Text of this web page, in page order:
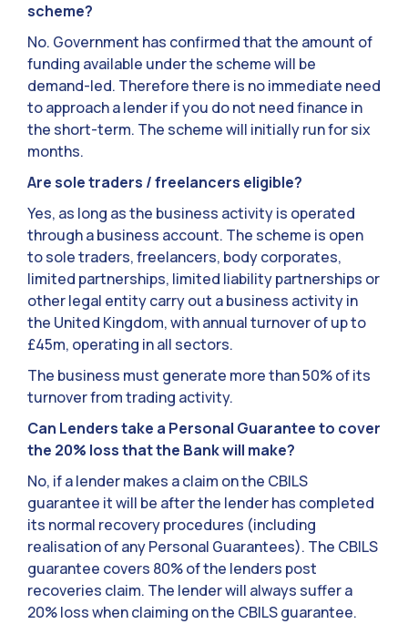
scheme?
No. Government has confirmed that the amount of
funding available under the scheme will be
demand-led. Therefore there is no immediate need
to approach a lender if you do not need finance in
the short-term. The scheme will initially run for six
months.
Are sole traders / freelancers eligible?
Yes, as long as the business activity is operated
through a business account. The scheme is open
to sole traders, freelancers, body corporates,
limited partnerships, limited liability partnerships or
other legal entity carry out a business activity in
the United Kingdom, with annual turnover of up to
£45m, operating in all sectors.
The business must generate more than 50% of its
turnover from trading activity.
Can Lenders take a Personal Guarantee to cover
the 20% loss that the Bank will make?
No, if a lender makes a claim on the CBILS
guarantee it will be after the lender has completed
its normal recovery procedures (including
realisation of any Personal Guarantees). The CBILS
guarantee covers 80% of the lenders post
recoveries claim. The lender will always suffer a
20% loss when claiming on the CBILS guarantee.